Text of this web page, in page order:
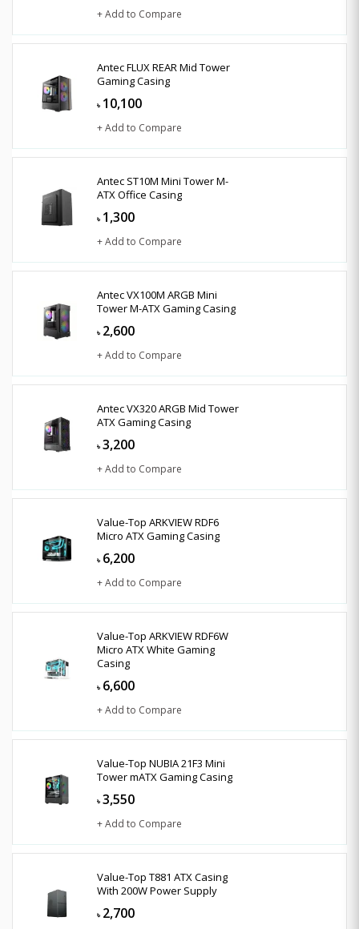
+ Add to Compare
Antec FLUX REAR Mid Tower
Gaming Casing
৳ 10,100
+ Add to Compare
Antec ST10M Mini Tower M-
ATX Office Casing
৳ 1,300
+ Add to Compare
Antec VX100M ARGB Mini
Tower M-ATX Gaming Casing
৳ 2,600
+ Add to Compare
Antec VX320 ARGB Mid Tower
ATX Gaming Casing
৳ 3,200
+ Add to Compare
Value-Top ARKVIEW RDF6
Micro ATX Gaming Casing
৳ 6,200
+ Add to Compare
Value-Top ARKVIEW RDF6W
Micro ATX White Gaming
Casing
৳ 6,600
+ Add to Compare
Value-Top NUBIA 21F3 Mini
Tower mATX Gaming Casing
৳ 3,550
+ Add to Compare
Value-Top T881 ATX Casing
With 200W Power Supply
৳ 2,700